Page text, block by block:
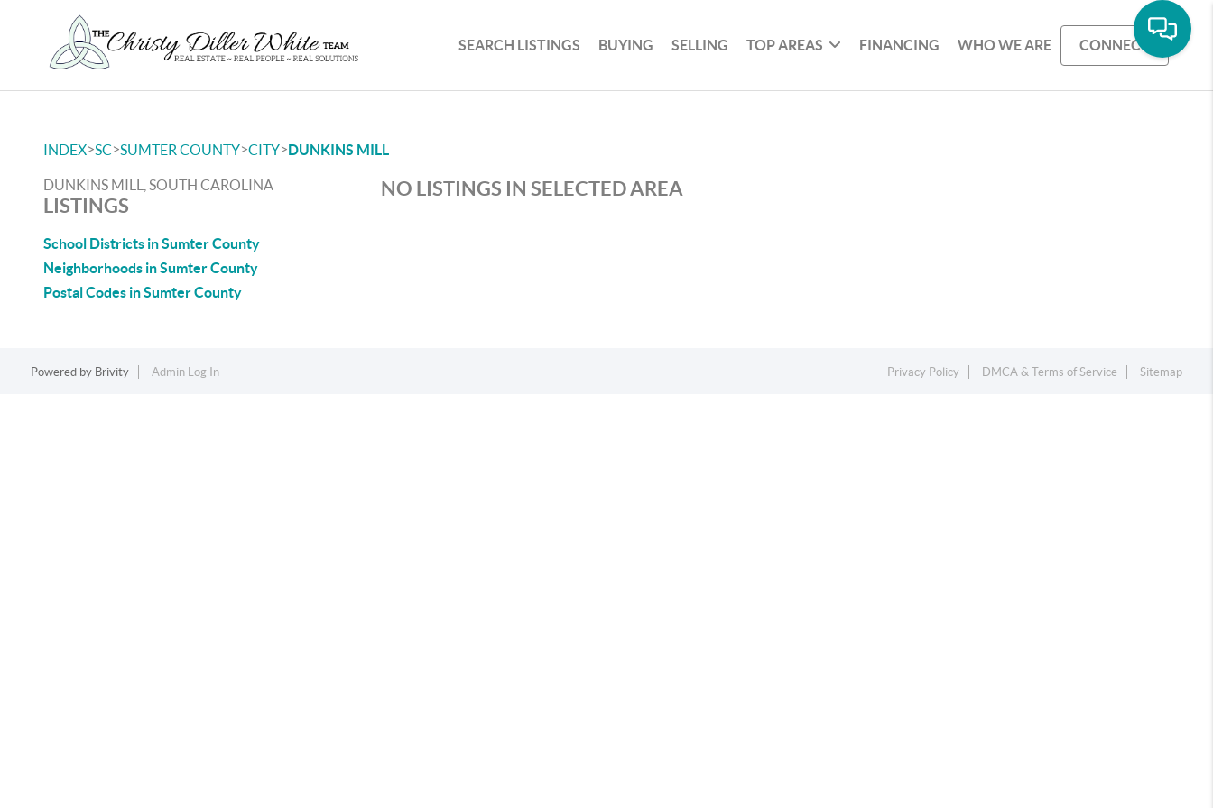
SEARCH LISTINGS BUYING SELLING TOP AREAS FINANCING WHO WE ARE CONNECT
INDEX>SC>SUMTER COUNTY>CITY>DUNKINS MILL
DUNKINS MILL, SOUTH CAROLINA
LISTINGS
School Districts in Sumter County
Neighborhoods in Sumter County
Postal Codes in Sumter County
NO LISTINGS IN SELECTED AREA
Powered by Brivity Admin Log In Privacy Policy DMCA & Terms of Service Sitemap